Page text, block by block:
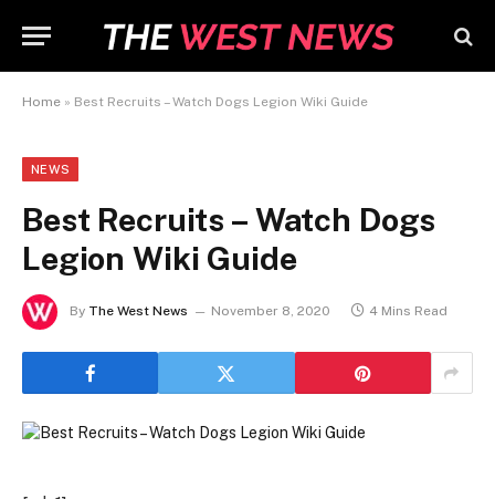
Home » Best Recruits – Watch Dogs Legion Wiki Guide
NEWS
Best Recruits – Watch Dogs
Legion Wiki Guide
By The West News November 8, 2020 4 Mins Read